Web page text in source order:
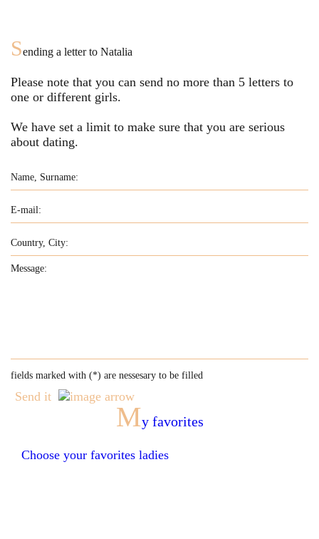
Sending a letter to Natalia
Please note that you can send no more than 5 letters to
one or different girls.
We have set a limit to make sure that you are serious
about dating.
fields marked with (*) are nessesary to be filled
Send it
My favorites
Choose your favorites ladies